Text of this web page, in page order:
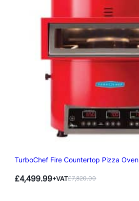
TurboChef Fire Countertop Pizza Oven
£7,820.00
Original
£4,499.99
Current
+VAT